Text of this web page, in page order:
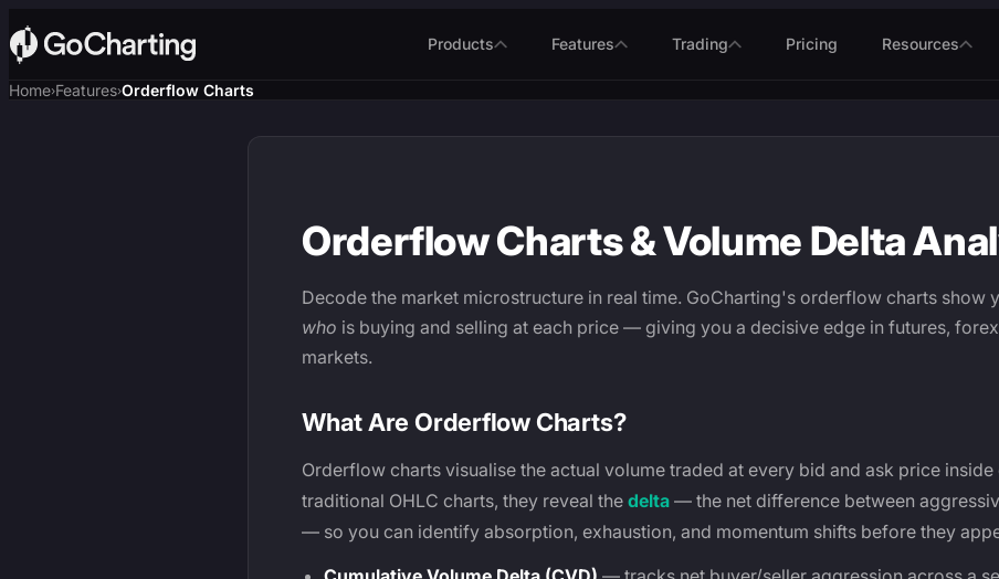
Products Features Trading Pricing Resources
Home›Features›Orderflow Charts
Orderflow Charts & Volume Delta
Decode the market microstructure in real time. GoCharting's orderflow charts show
who is buying and selling at each price — giving you a decisive edge in futures,
markets.
What Are Orderflow Charts?
Orderflow charts visualise the actual volume traded at every bid and ask price
traditional OHLC charts, they reveal the delta — the net difference between
— so you can identify absorption, exhaustion, and momentum shifts before they